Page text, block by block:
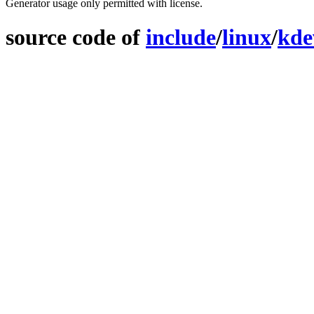
Generator usage only permitted with license.
source code of include/linux/